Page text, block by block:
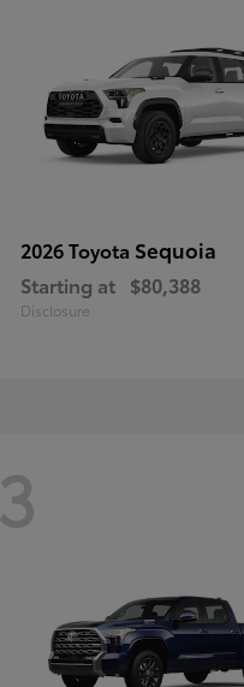
2026 Toyota Sequoia
Starting at $80,388
Disclosure
3